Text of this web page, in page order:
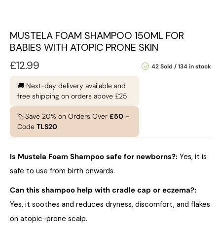
MUSTELA FOAM SHAMPOO 150ML FOR
BABIES WITH ATOPIC PRONE SKIN
42 Sold 134 in stock
£12.99
🚚 Next-day delivery available and
free shipping on orders above £25
🏷️Save 20% on Orders Over £50 –
Code TLS20
Is Mustela Foam Shampoo safe for newborns?: Yes, it is
safe to use from birth onwards.
Can this shampoo help with cradle cap or eczema?:
Yes, it soothes and reduces dryness, discomfort, and flakes
on atopic-prone scalp.